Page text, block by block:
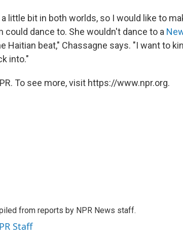
little bit in both worlds, so I would like to
could dance to. She wouldn't dance to a
Haitian beat," Chassagne says. "I want to
into."
To see more, visit https://www.npr.org.
from reports by NPR News staff.
Staff